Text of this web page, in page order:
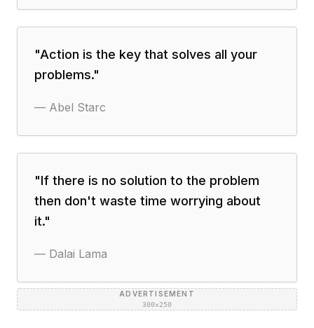
"Action is the key that solves all your
problems."
— Abel Starc
"If there is no solution to the problem
then don't waste time worrying about
it."
— Dalai Lama
ADVERTISEMENT
300×250